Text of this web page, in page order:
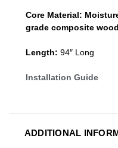
Core Material:
grade composite
Length: 94″ Long
Installation Guide
ADDITIONAL